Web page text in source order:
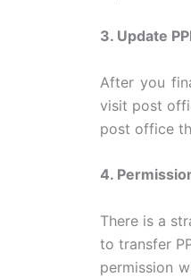
3. Update
After you
visit post
post office
4.
There is a
to transfer
permission